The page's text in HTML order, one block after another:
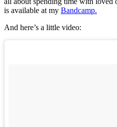
is available at my Bandcamp.
And here’s a little video: